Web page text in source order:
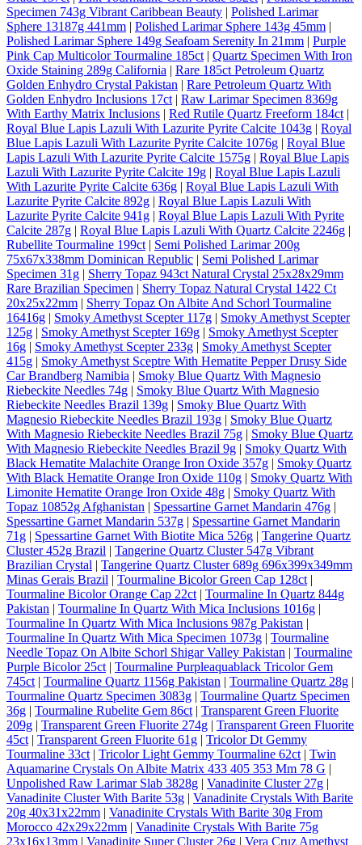
Specimen 743g Vibrant Caribbean Beauty | Polished Larimar
Sphere 13187g 441mm | Polished Larimar Sphere 143g 45mm |
Polished Larimar Sphere 149g Seafoam Serenity In 21mm | Purple
Pink Cap Multicolor Tourmaline 185ct | Quartz Specimen With Iron
Oxide Staining 289g California | Rare 185ct Petroleum Quartz
Golden Enhydro Crystal Pakistan | Rare Petroleum Quartz With
Golden Enhydro Inclusions 17ct | Raw Larimar Specimen 8369g
With Earthy Matrix Inclusions | Red Rutile Quartz Freeform 184ct |
Royal Blue Lapis Lazuli With Lazurite Pyrite Calcite 1043g | Royal
Blue Lapis Lazuli With Lazurite Pyrite Calcite 1076g | Royal Blue
Lapis Lazuli With Lazurite Pyrite Calcite 1575g | Royal Blue Lapis
Lazuli With Lazurite Pyrite Calcite 19g | Royal Blue Lapis Lazuli
With Lazurite Pyrite Calcite 636g | Royal Blue Lapis Lazuli With
Lazurite Pyrite Calcite 892g | Royal Blue Lapis Lazuli With
Lazurite Pyrite Calcite 941g | Royal Blue Lapis Lazuli With Pyrite
Calcite 287g | Royal Blue Lapis Lazuli With Quartz Calcite 2246g |
Rubellite Tourmaline 199ct | Semi Polished Larimar 200g
75x67x338mm Dominican Republic | Semi Polished Larimar
Specimen 31g | Sherry Topaz 943ct Natural Crystal 25x28x29mm
Rare Brazilian Specimen | Sherry Topaz Natural Crystal 1422 Ct
20x25x22mm | Sherry Topaz On Albite And Schorl Tourmaline
16416g | Smoky Amethyst Scepter 117g | Smoky Amethyst Scepter
125g | Smoky Amethyst Scepter 169g | Smoky Amethyst Scepter
16g | Smoky Amethyst Scepter 233g | Smoky Amethyst Scepter
415g | Smoky Amethyst Sceptre With Hematite Pepper Drusy Side
Car Brandberg Namibia | Smoky Blue Quartz With Magnesio
Riebeckite Needles 74g | Smoky Blue Quartz With Magnesio
Riebeckite Needles Brazil 139g | Smoky Blue Quartz With
Magnesio Riebeckite Needles Brazil 193g | Smoky Blue Quartz
With Magnesio Riebeckite Needles Brazil 75g | Smoky Blue Quartz
With Magnesio Riebeckite Needles Brazil 9g | Smoky Quartz With
Black Hematite Malachite Orange Iron Oxide 357g | Smoky Quartz
With Black Hematite Orange Iron Oxide 110g | Smoky Quartz With
Limonite Hematite Orange Iron Oxide 48g | Smoky Quartz With
Topaz 10852g Afghanistan | Spessartine Garnet Mandarin 476g |
Spessartine Garnet Mandarin 537g | Spessartine Garnet Mandarin
71g | Spessartine Garnet With Biotite Mica 526g | Tangerine Quartz
Cluster 452g Brazil | Tangerine Quartz Cluster 547g Vibrant
Brazilian Crystal | Tangerine Quartz Cluster 689g 696x399x349mm
Minas Gerais Brazil | Tourmaline Bicolor Green Cap 128ct |
Tourmaline Bicolor Orange Cap 22ct | Tourmaline In Quartz 844g
Pakistan | Tourmaline In Quartz With Mica Inclusions 1016g |
Tourmaline In Quartz With Mica Inclusions 987g Pakistan |
Tourmaline In Quartz With Mica Specimen 1073g | Tourmaline
Needle Topaz On Albite Schorl Shigar Valley Pakistan | Tourmaline
Purple Bicolor 25ct | Tourmaline Purpleaquablack Tricolor Gem
745ct | Tourmaline Quartz 1156g Pakistan | Tourmaline Quartz 28g |
Tourmaline Quartz Specimen 3083g | Tourmaline Quartz Specimen
36g | Tourmaline Rubelite Gem 86ct | Transparent Green Fluorite
209g | Transparent Green Fluorite 274g | Transparent Green Fluorite
45ct | Transparent Green Fluorite 61g | Tricolor Dt Gemmy
Tourmaline 33ct | Tricolor Light Gemmy Tourmaline 62ct | Twin
Aquamarine Crystals On Albite Matrix 433 405 353 Mm 78 G |
Unpolished Raw Larimar Slab 3828g | Vanadinite Cluster 27g |
Vanadinite Cluster With Barite 53g | Vanadinite Crystals With Barite
20g 40x31x22mm | Vanadinite Crystals With Barite 30g From
Morocco 42x29x22mm | Vanadinite Crystals With Barite 75g
23x16x13mm | Vanadinite Super Cluster 26g | Vera Cruz Amethyst